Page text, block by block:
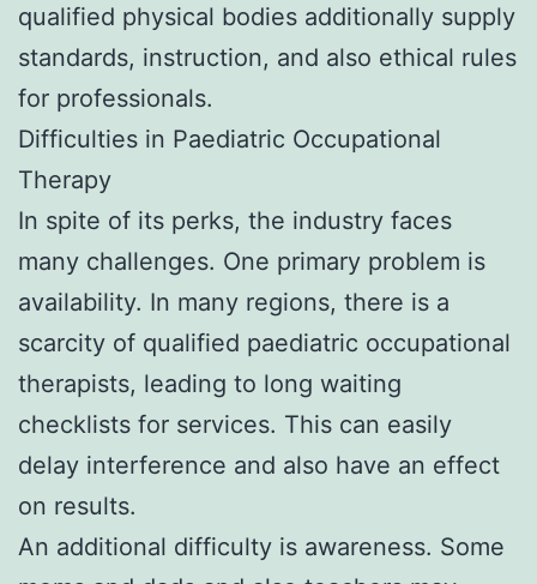
qualified physical bodies additionally supply
standards, instruction, and also ethical rules
for professionals.
Difficulties in Paediatric Occupational
Therapy
In spite of its perks, the industry faces
many challenges. One primary problem is
availability. In many regions, there is a
scarcity of qualified paediatric occupational
therapists, leading to long waiting
checklists for services. This can easily
delay interference and also have an effect
on results.
An additional difficulty is awareness. Some